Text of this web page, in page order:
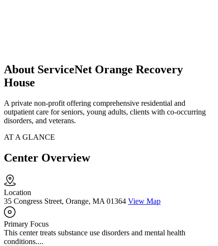
About ServiceNet Orange Recovery
House
A private non-profit offering comprehensive residential and
outpatient care for seniors, young adults, clients with co-occurring
disorders, and veterans.
AT A GLANCE
Center Overview
Location
35 Congress Street, Orange, MA 01364 View Map
Primary Focus
This center treats substance use disorders and mental health
conditions....